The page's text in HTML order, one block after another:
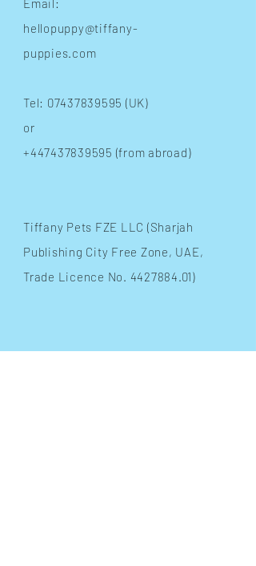
Email:
hellopuppy@tiffany-
puppies.com
Tel: 07437839595 (UK)
or
+447437839595 (from abroad)
​Tiffany Pets FZE LLC (Sharjah
Publishing City Free Zone, UAE,
Trade Licence No. 4427884.01)